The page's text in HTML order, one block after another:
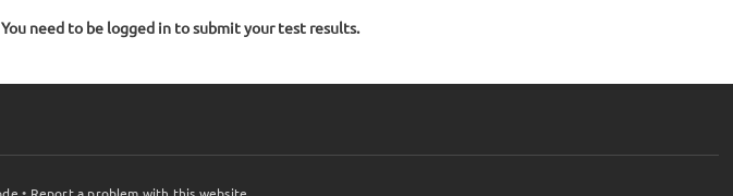
You need to be logged in to submit your test results.